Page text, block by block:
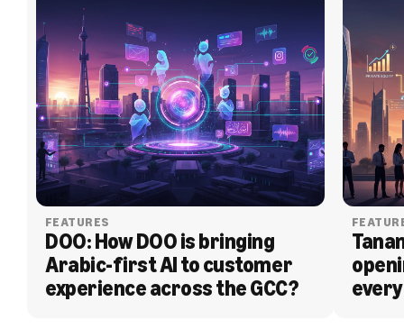
FEATURES
DOO: How DOO is bringing
Arabic-first AI to customer
experience across the GCC?